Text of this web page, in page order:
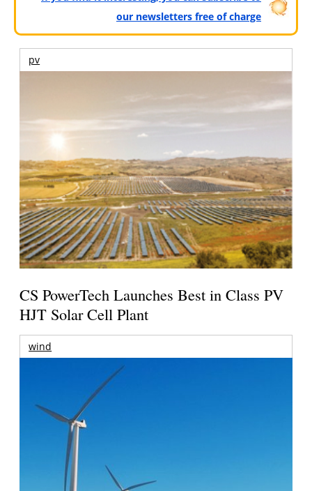
our newsletters free of charge
pv
CS PowerTech Launches Best in Class PV
HJT Solar Cell Plant
wind